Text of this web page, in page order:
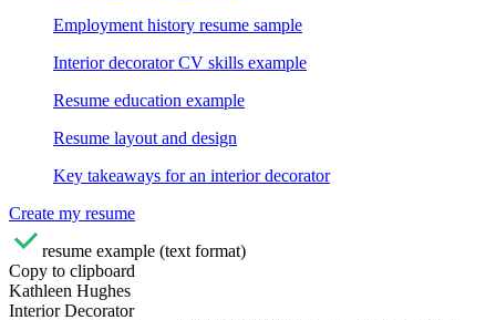
Employment history resume sample
Interior decorator CV skills example
Resume education example
Resume layout and design
Key takeaways for an interior decorator
Create my resume
resume example (text format)
Copy to clipboard
Kathleen Hughes
Interior Decorator